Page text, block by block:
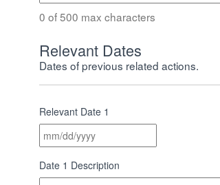
0 of 500 max characters
Relevant Dates
Dates of previous related actions.
Relevant Date 1
slash
Date 1 Description